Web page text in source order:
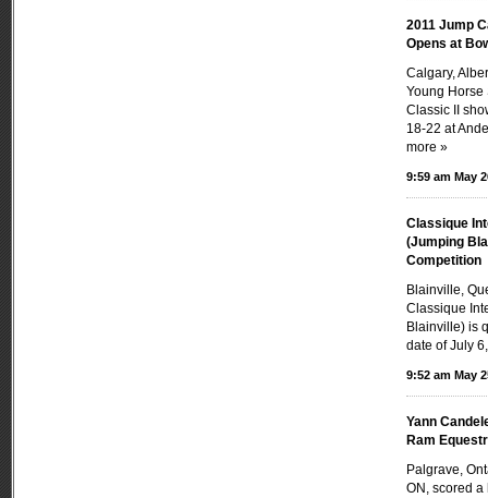
2011 Jump
Opens at
Calgary,
Young Horse
Classic II
18-22 at
more »
9:59 am May
Classique
(Jumping
Competition
Blainville,
Classique
Blainville) is
date of July
9:52 am May
Yann
Ram
Palgrave,
ON, scored